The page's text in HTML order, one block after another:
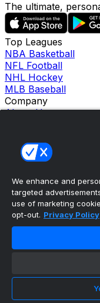
The ultimate,
Top Leagues
NBA Basketball
NFL Football
NHL Hockey
MLB Baseball
Company
About Us
Careers
Follow Us
Facebook
Instagram
TikTok
Our Products
theScore Sportsbook
Penn Play Casino
We enhance and
targeted
use of marketing
opt-out. Privacy Policy